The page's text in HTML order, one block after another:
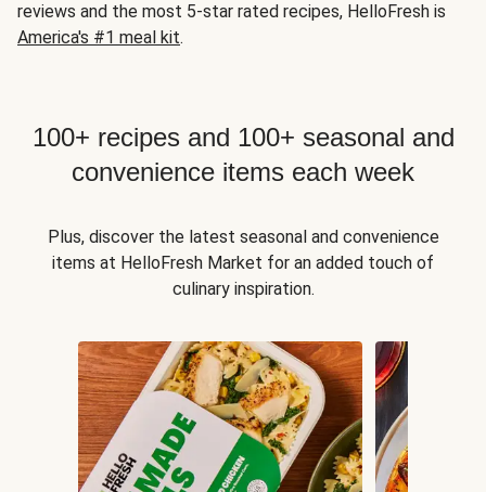
reviews and the most 5-star rated recipes, HelloFresh is
America's #1 meal kit.
100+ recipes and 100+ seasonal and
convenience items each week
Plus, discover the latest seasonal and convenience
items at HelloFresh Market for an added touch of
culinary inspiration.